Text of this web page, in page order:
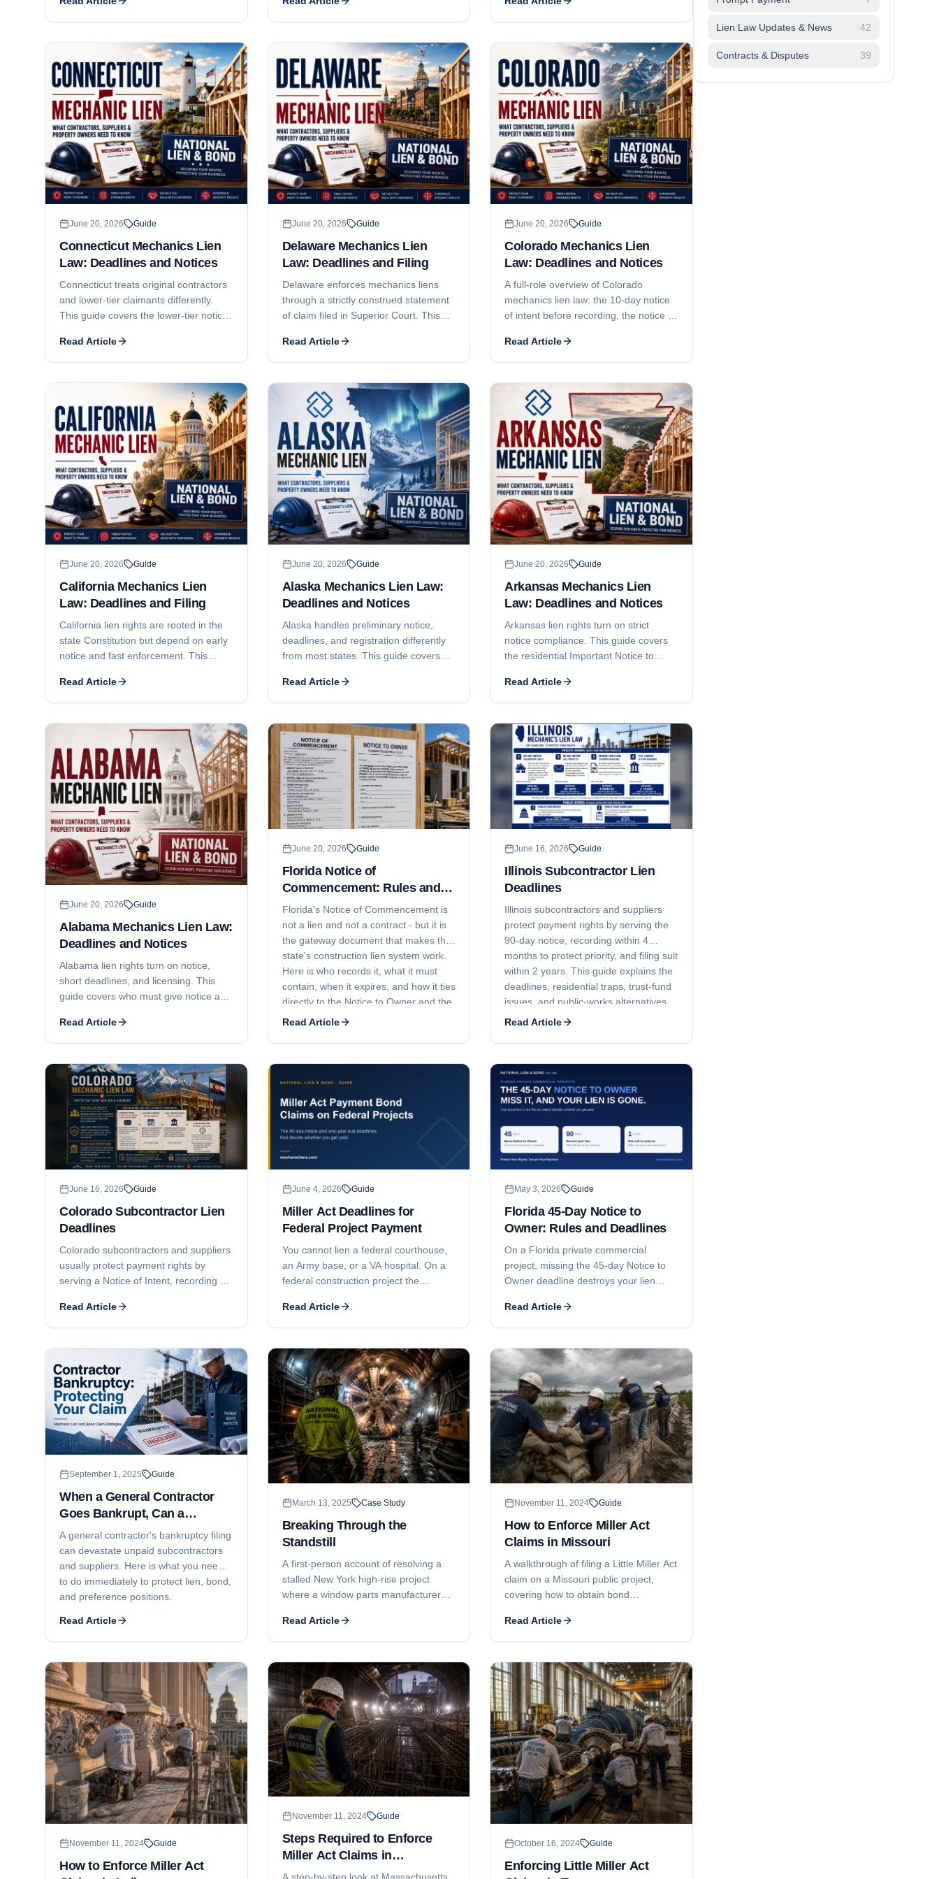
what the exception covers, what JTL
Group decided, and what a
deadlines, what the affidavit has to say,
where it gets filed, and how residential
projects tighten every date.
why subcontractors and suppliers lose
money even when they file 'on time,'
and the notice-and-timing strategy that
protects your leverage.
June 20, 2026 Guide
Connecticut Mechanics Lien
Law: Deadlines and Notices
Connecticut treats original contractors
and lower-tier claimants differently.
This guide covers the lower-tier notice
recording deadline, the 30-day owner-
service requirement, the one-year
the lienable-fund limit on subcontractor
liens, who can claim, and how Home
Improvement Act and New Home
Construction registration affect
enforcement.
Read Article
June 20, 2026 Guide
Delaware Mechanics Lien
Law: Deadlines and Filing
Delaware enforces mechanics liens
through a strictly construed statement
of claim filed in Superior Court. This
filing deadlines, the prior-written-
consent rule for tenant work, the
the $25 threshold, who can claim, and
Delaware contractor registration and
business licensing.
Read Article
June 20, 2026 Guide
Colorado Mechanics Lien
Law: Deadlines and Notices
A full-role overview of Colorado
mechanics lien law: the 10-day notice
of intent before recording, the notice of
recording deadlines, the 6-month suit-
and-recorded-notice requirement, who
contractor licensing is mostly local. For
a subcontractor-focused deadline
walkthrough, see our companion
guide.
Read Article
June 20, 2026 Guide
California Mechanics Lien
Law: Deadlines and Filing
California lien rights are rooted in the
state Constitution but depend on early
notice and fast enforcement. This
notice, the 90/60/30-day recording
deadlines, the 90-day foreclosure
and Professions Code § 7031 licensing
can defeat a claim, and lien release
issues.
Read Article
June 20, 2026 Guide
Alaska Mechanics Lien Law:
Deadlines and Notices
Alaska handles preliminary notice,
deadlines, and registration differently
from most states. This guide covers
right to lien, the 120-day claim-of-lien
deadline and the 15-day notice-of-
use full price vs unpaid balance liens,
who can claim, how AS 08.18
contractor registration can bar
enforcement, and the 6-month
suit/extension window.
Read Article
June 20, 2026 Guide
Arkansas Mechanics Lien
Law: Deadlines and Notices
Arkansas lien rights turn on strict
notice compliance. This guide covers
the residential Important Notice to
the 10-day notice before filing, the
120-day lien filing deadline, the 15-
deadline, who can claim, and how
contractor licensing under Ark. Code
Ann. § 17-25-101 et seq. can bar
enforcement.
Read Article
June 20, 2026 Guide
Alabama Mechanics Lien Law:
Deadlines and Notices
Alabama lien rights turn on notice,
short deadlines, and licensing. This
guide covers who must give notice and
claimant type (6 months, 4 months,
and 30 days), full price versus unpaid
who does not, how licensing can void a
contract and lien, and the 6-month
suit-to-enforce window.
Read Article
June 20, 2026 Guide
Florida Notice of
Commencement: Rules and
Deadlines
Florida's Notice of Commencement is
not a lien and not a contract - but it is
the gateway document that makes the
state's construction lien system work.
Here is who records it, what it must
contain, when it expires, and how it ties
directly to the Notice to Owner and the
Claim of Lien.
Read Article
June 16, 2026 Guide
Illinois Subcontractor Lien
Deadlines
Illinois subcontractors and suppliers
protect payment rights by serving the
90-day notice, recording within 4
months to protect priority, and filing suit
within 2 years. This guide explains the
deadlines, residential traps, trust-fund
issues, and public-works alternatives.
Read Article
June 16, 2026 Guide
Colorado Subcontractor Lien
Deadlines
Colorado subcontractors and suppliers
usually protect payment rights by
serving a Notice of Intent, recording a
within 6 months. Here is how the
deadlines work, what commonly goes
Read Article
June 4, 2026 Guide
Miller Act Deadlines for
Federal Project Payment
You cannot lien a federal courthouse,
an Army base, or a VA hospital. On a
federal construction project the
Miller Act deadlines decide whether
you collect: a 90-day notice and a one-
Read Article
May 3, 2026 Guide
Florida 45-Day Notice to
Owner: Rules and Deadlines
On a Florida private commercial
project, missing the 45-day Notice to
Owner deadline destroys your lien
your subcontract will not save you. A
side-by-side story of one missed step
Read Article
September 1, 2025 Guide
When a General Contractor
Goes Bankrupt, Can a
Subcontractor File a Mechanic
Lien?
A general contractor's bankruptcy filing
can devastate unpaid subcontractors
and suppliers. Here is what you need
to do immediately to protect lien, bond,
and preference positions.
Read Article
March 13, 2025 Case Study
Breaking Through the
Standstill
A first-person account of resolving a
stalled New York high-rise project
where a window parts manufacturer
litigation. The attorney brokered a
phased payment plan that broke the
installed.
Read Article
November 11, 2024 Guide
How to Enforce Miller Act
Claims in Missouri
A walkthrough of filing a Little Miller Act
claim on a Missouri public project,
covering how to obtain bond
expectations, claim deadlines tied to
bond terms, and lawsuit timing.
Read Article
November 11, 2024 Guide
How to Enforce Miller Act
November 11, 2024 Guide
Steps Required to Enforce
Miller Act Claims in
Massachusetts
October 16, 2024 Guide
Enforcing Little Miller Act
Lien Law Updates & News 42
Contracts & Disputes 39